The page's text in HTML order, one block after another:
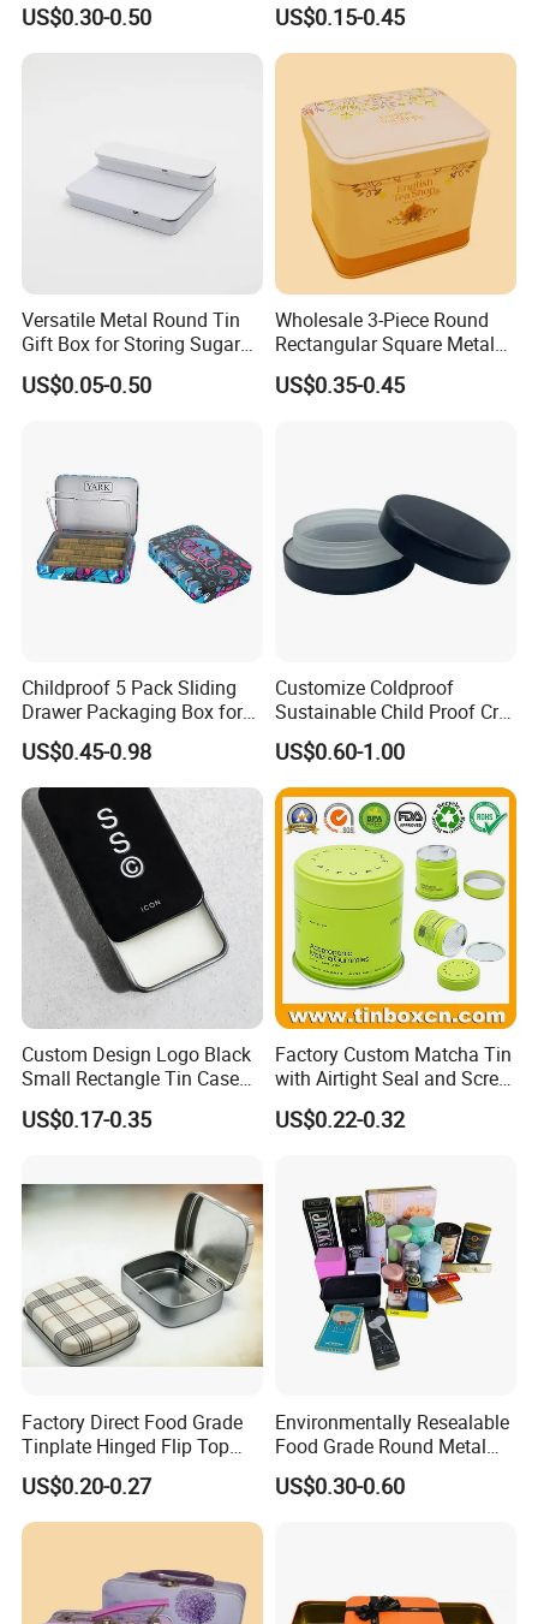
Customized Design Metal
Tin Box Flip Top Iron Tin
US$0.30-0.50
Cans Coffee Beans
Chocolate Cookie Candle
Aluminium Packing Tin Box
US$0.15-0.45
Versatile Metal Round Tin
Gift Box for Storing Sugar
and Mint Treats
US$0.05-0.50
Wholesale 3-Piece Round
Rectangular Square Metal
Candy, Cookies, Tea Coffee
Food Packaging Boxes,
US$0.35-0.45
Childproof 5 Pack Sliding
Drawer Packaging Box for
Pre Roll Joints Cartridge Pre
Roll Metal Tin
US$0.45-0.98
Customize Coldproof
Sustainable Child Proof Cr
Tin Box for Pill Packaging
US$0.60-1.00
Custom Design Logo Black
Small Rectangle Tin Case
Metal Tin Can Box Mint
Cosmetic Solid Perfume
US$0.17-0.35
Factory Custom Matcha Tin
with Airtight Seal and Screw
Cap Ready Stock Hermatic
Tin Can for Green Tea
Container Wholesaler
US$0.22-0.32
Factory Direct Food Grade
Tinplate Hinged Flip Top
Mini Small Mint Candy
Sweet Metal Tin Box
Packaging Case Custom
Can for Confectioner
US$0.20-0.27
Environmentally Resealable
Food Grade Round Metal
Tin Box Black Gift
Packaging Tin Can
US$0.30-0.60